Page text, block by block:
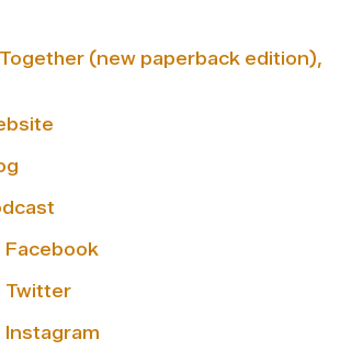
Together (new paperback edition),
Facebook
Twitter
Instagram